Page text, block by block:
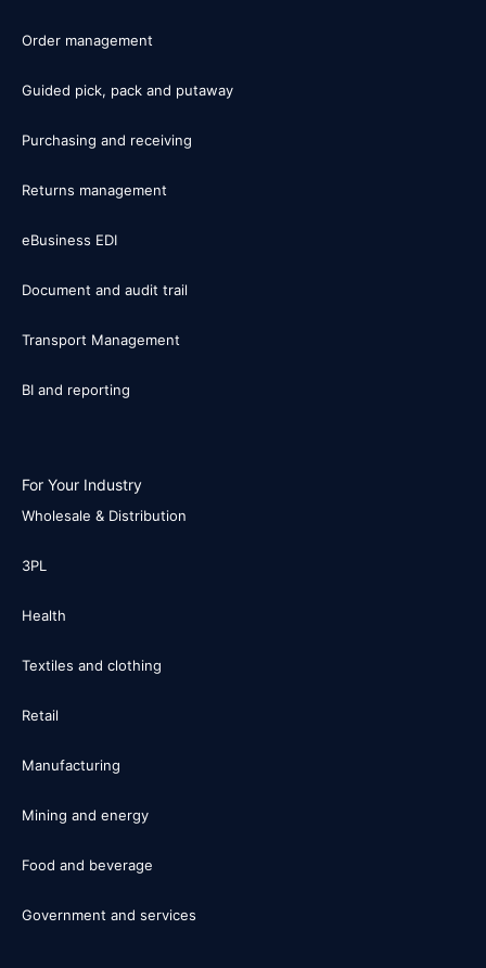
Order management
Guided pick, pack and putaway
Purchasing and receiving
Returns management
eBusiness EDI
Document and audit trail
Transport Management
BI and reporting
For Your Industry
Wholesale & Distribution
3PL
Health
Textiles and clothing
Retail
Manufacturing
Mining and energy
Food and beverage
Government and services